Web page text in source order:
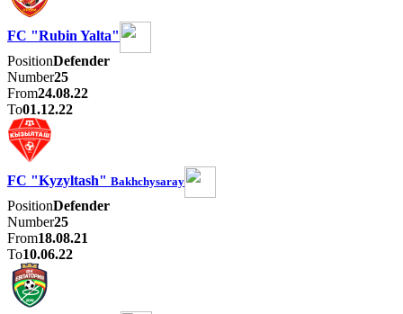
FC "Rubin Yalta"
PositionDefender
Number25
From24.08.22
To01.12.22
FC "Kyzyltash" Bakhchysaray
PositionDefender
Number25
From18.08.21
To10.06.22